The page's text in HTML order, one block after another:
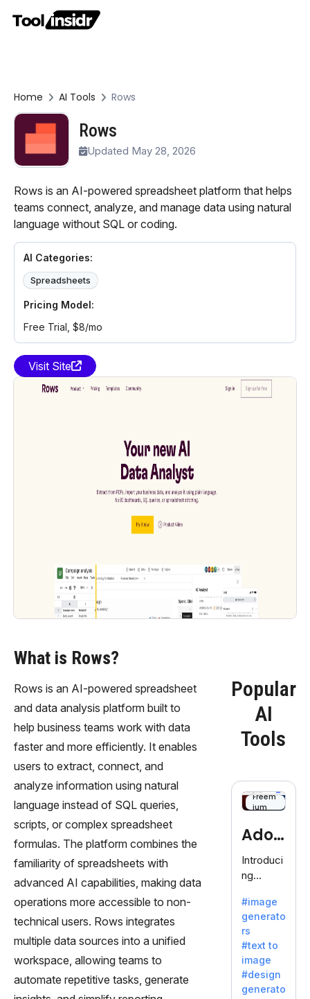
Home AI Tools Rows
Rows
Updated May 28, 2026
Rows is an AI-powered spreadsheet platform that helps
teams connect, analyze, and manage data using natural
language without SQL or coding.
AI Categories:
Spreadsheets
Pricing Model:
Free Trial , $8/mo
Visit Site
What is Rows?
Rows is an AI-powered spreadsheet
and data analysis platform built to
help business teams work with data
faster and more efficiently. It enables
users to extract, connect, and
analyze information using natural
language instead of SQL queries,
scripts, or complex spreadsheet
formulas. The platform combines the
familiarity of spreadsheets with
advanced AI capabilities, making data
operations more accessible to non-
technical users. Rows integrates
multiple data sources into a unified
workspace, allowing teams to
automate repetitive tasks, generate
Popular
AI
Tools
Freem
ium
Adob
eFire
fly
Introduci
ng
efly, an
innovativ
e AI suite
by
Adobe,
revolutio
#image
generato
rs
#text to
image
#design
generato